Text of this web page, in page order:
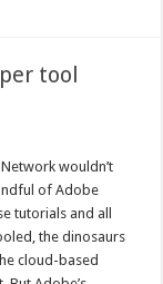
tool
wouldn’t
of Adobe
tutorials and all
the dinosaurs
cloud-based